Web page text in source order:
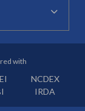
with
NCDEX
IRDA